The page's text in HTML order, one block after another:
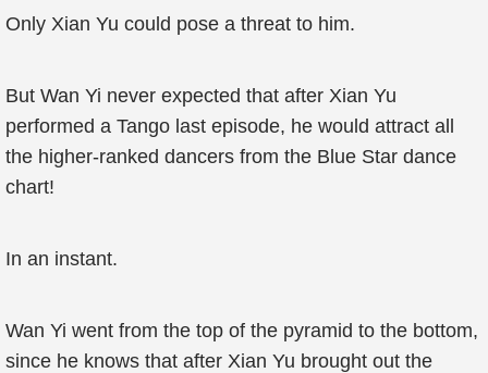
Only Xian Yu could pose a threat to him.
But Wan Yi never expected that after Xian Yu
performed a Tango last episode, he would attract all
the higher-ranked dancers from the Blue Star dance
chart!
In an instant.
Wan Yi went from the top of the pyramid to the bottom,
since he knows that after Xian Yu brought out the